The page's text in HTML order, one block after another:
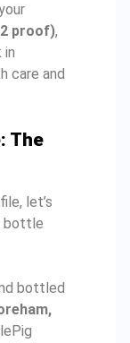
proof),
in
care and
The
let’s
bottle
bottled